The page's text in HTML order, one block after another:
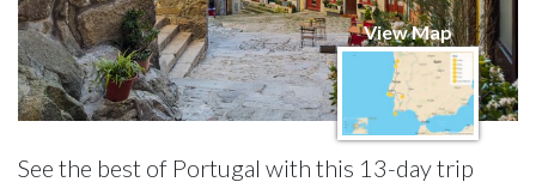
View Map
See the best of Portugal with this 13-day trip